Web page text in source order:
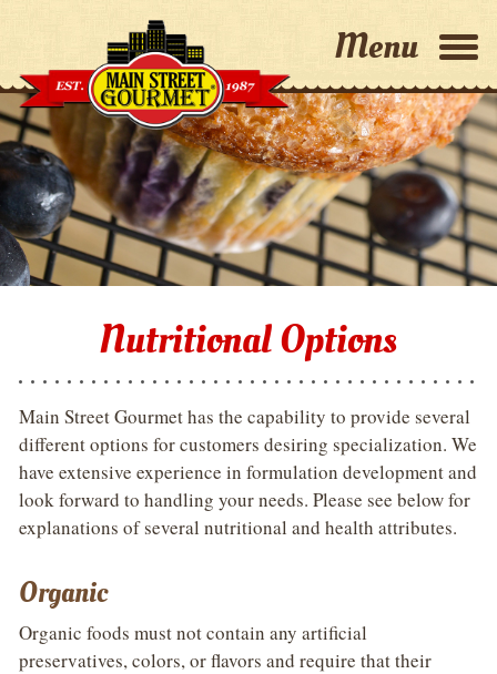
Home
Why Choose Us?
Capabilities
About Us
Contact Us
Nutritional Options
Main Street Gourmet has the capability to provide several
different options for customers desiring specialization. We
have extensive experience in formulation development and
look forward to handling your needs. Please see below for
explanations of several nutritional and health attributes.
Organic
Organic foods must not contain any artificial
preservatives, colors, or flavors and require that their